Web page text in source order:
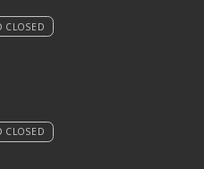
CLOSED
CLOSED